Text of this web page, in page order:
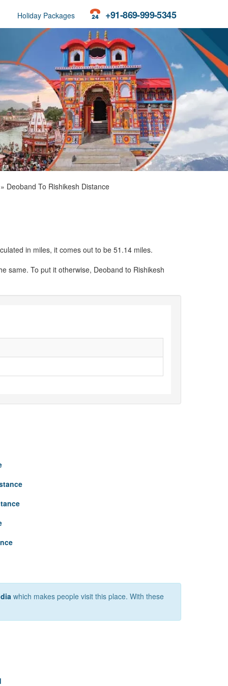
+91-869-999-5345
Holiday Packages
Deoband To Rishikesh Distance
in miles, it comes out to be 51.14 miles.
same. To put it otherwise, Deoband to Rishikesh
which makes people visit this place. With these